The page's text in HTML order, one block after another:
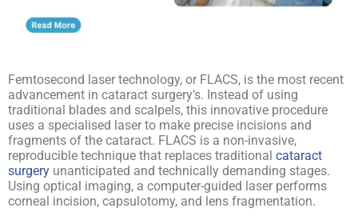
Femtosecond laser technology, or FLACS, is the most recent
advancement in cataract surgery’s. Instead of using
traditional blades and scalpels, this innovative procedure
uses a specialised laser to make precise incisions and
fragments of the cataract. FLACS is a non-invasive,
reproducible technique that replaces traditional cataract
surgery unanticipated and technically demanding stages.
Using optical imaging, a computer-guided laser performs
corneal incision, capsulotomy, and lens fragmentation.